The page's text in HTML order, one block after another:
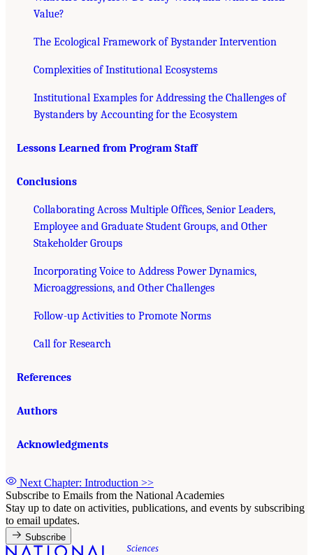
Value?
The Ecological Framework of Bystander Intervention
Complexities of Institutional Ecosystems
Institutional Examples for Addressing the Challenges of
Bystanders by Accounting for the Ecosystem
Lessons Learned from Program Staff
Conclusions
Collaborating Across Multiple Offices, Senior Leaders,
Employee and Graduate Student Groups, and Other
Stakeholder Groups
Incorporating Voice to Address Power Dynamics,
Microaggressions, and Other Challenges
Follow-up Activities to Promote Norms
Call for Research
References
Authors
Acknowledgments
Next Chapter: Introduction >>
Subscribe to Emails from the National Academies
Stay up to date on activities, publications, and events by subscribing
to email updates.
Subscribe